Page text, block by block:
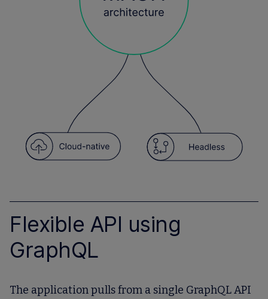
Flexible API using
GraphQL
The application pulls from a single GraphQL API